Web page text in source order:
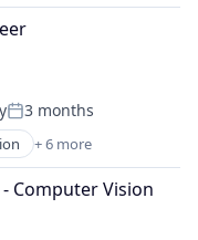
Posted:
3 months
+ 6 more
Computer Vision